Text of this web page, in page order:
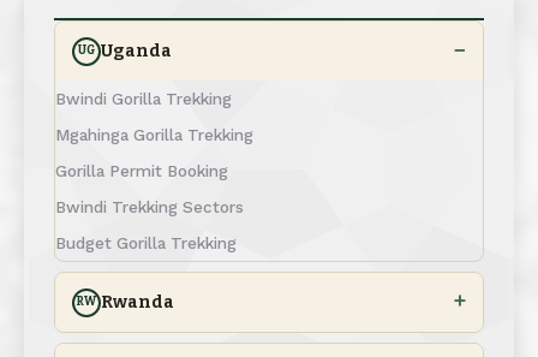
UG Uganda
Bwindi Gorilla Trekking
Mgahinga Gorilla Trekking
Gorilla Permit Booking
Bwindi Trekking Sectors
Budget Gorilla Trekking
RW Rwanda